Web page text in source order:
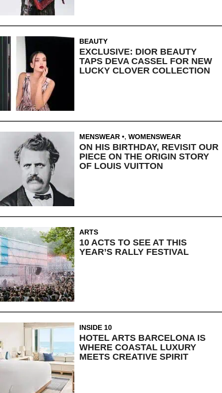
BEAUTY
EXCLUSIVE: DIOR BEAUTY
TAPS DEVA CASSEL FOR NEW
LUCKY CLOVER COLLECTION
MENSWEAR , WOMENSWEAR
ON HIS BIRTHDAY, REVISIT OUR
PIECE ON THE ORIGIN STORY
OF LOUIS VUITTON
ARTS
10 ACTS TO SEE AT THIS
YEAR’S RALLY FESTIVAL
INSIDE 10
HOTEL ARTS BARCELONA IS
WHERE COASTAL LUXURY
MEETS CREATIVE SPIRIT